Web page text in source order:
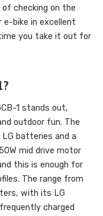
checking on the
e-bike in excellent
you take it out for
1 stands out,
outdoor fun. The
LG batteries and a
mid drive motor
this is enough for
The range from
with its LG
charged